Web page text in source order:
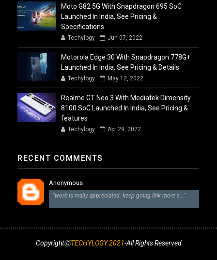
Moto G82 5G With Snapdragon 695 SoC
Launched In India, See Pricing &
Specifications
Techylogy Jun 07, 2022
Motorola Edge 30 With Snapdragon 778G+
Launched In India, See Pricing & Details
Techylogy May 12, 2022
Realme GT Neo 3 With Mediatek Dimensity
8100 SoC Launched In India, See Pricing &
features
Techylogy Apr 29, 2022
RECENT COMMENTS
Anonymous
"work is really appreciated. keep going link more s..."
CopyrightⒸTECHYLOGY 2021-All Rights Reserved